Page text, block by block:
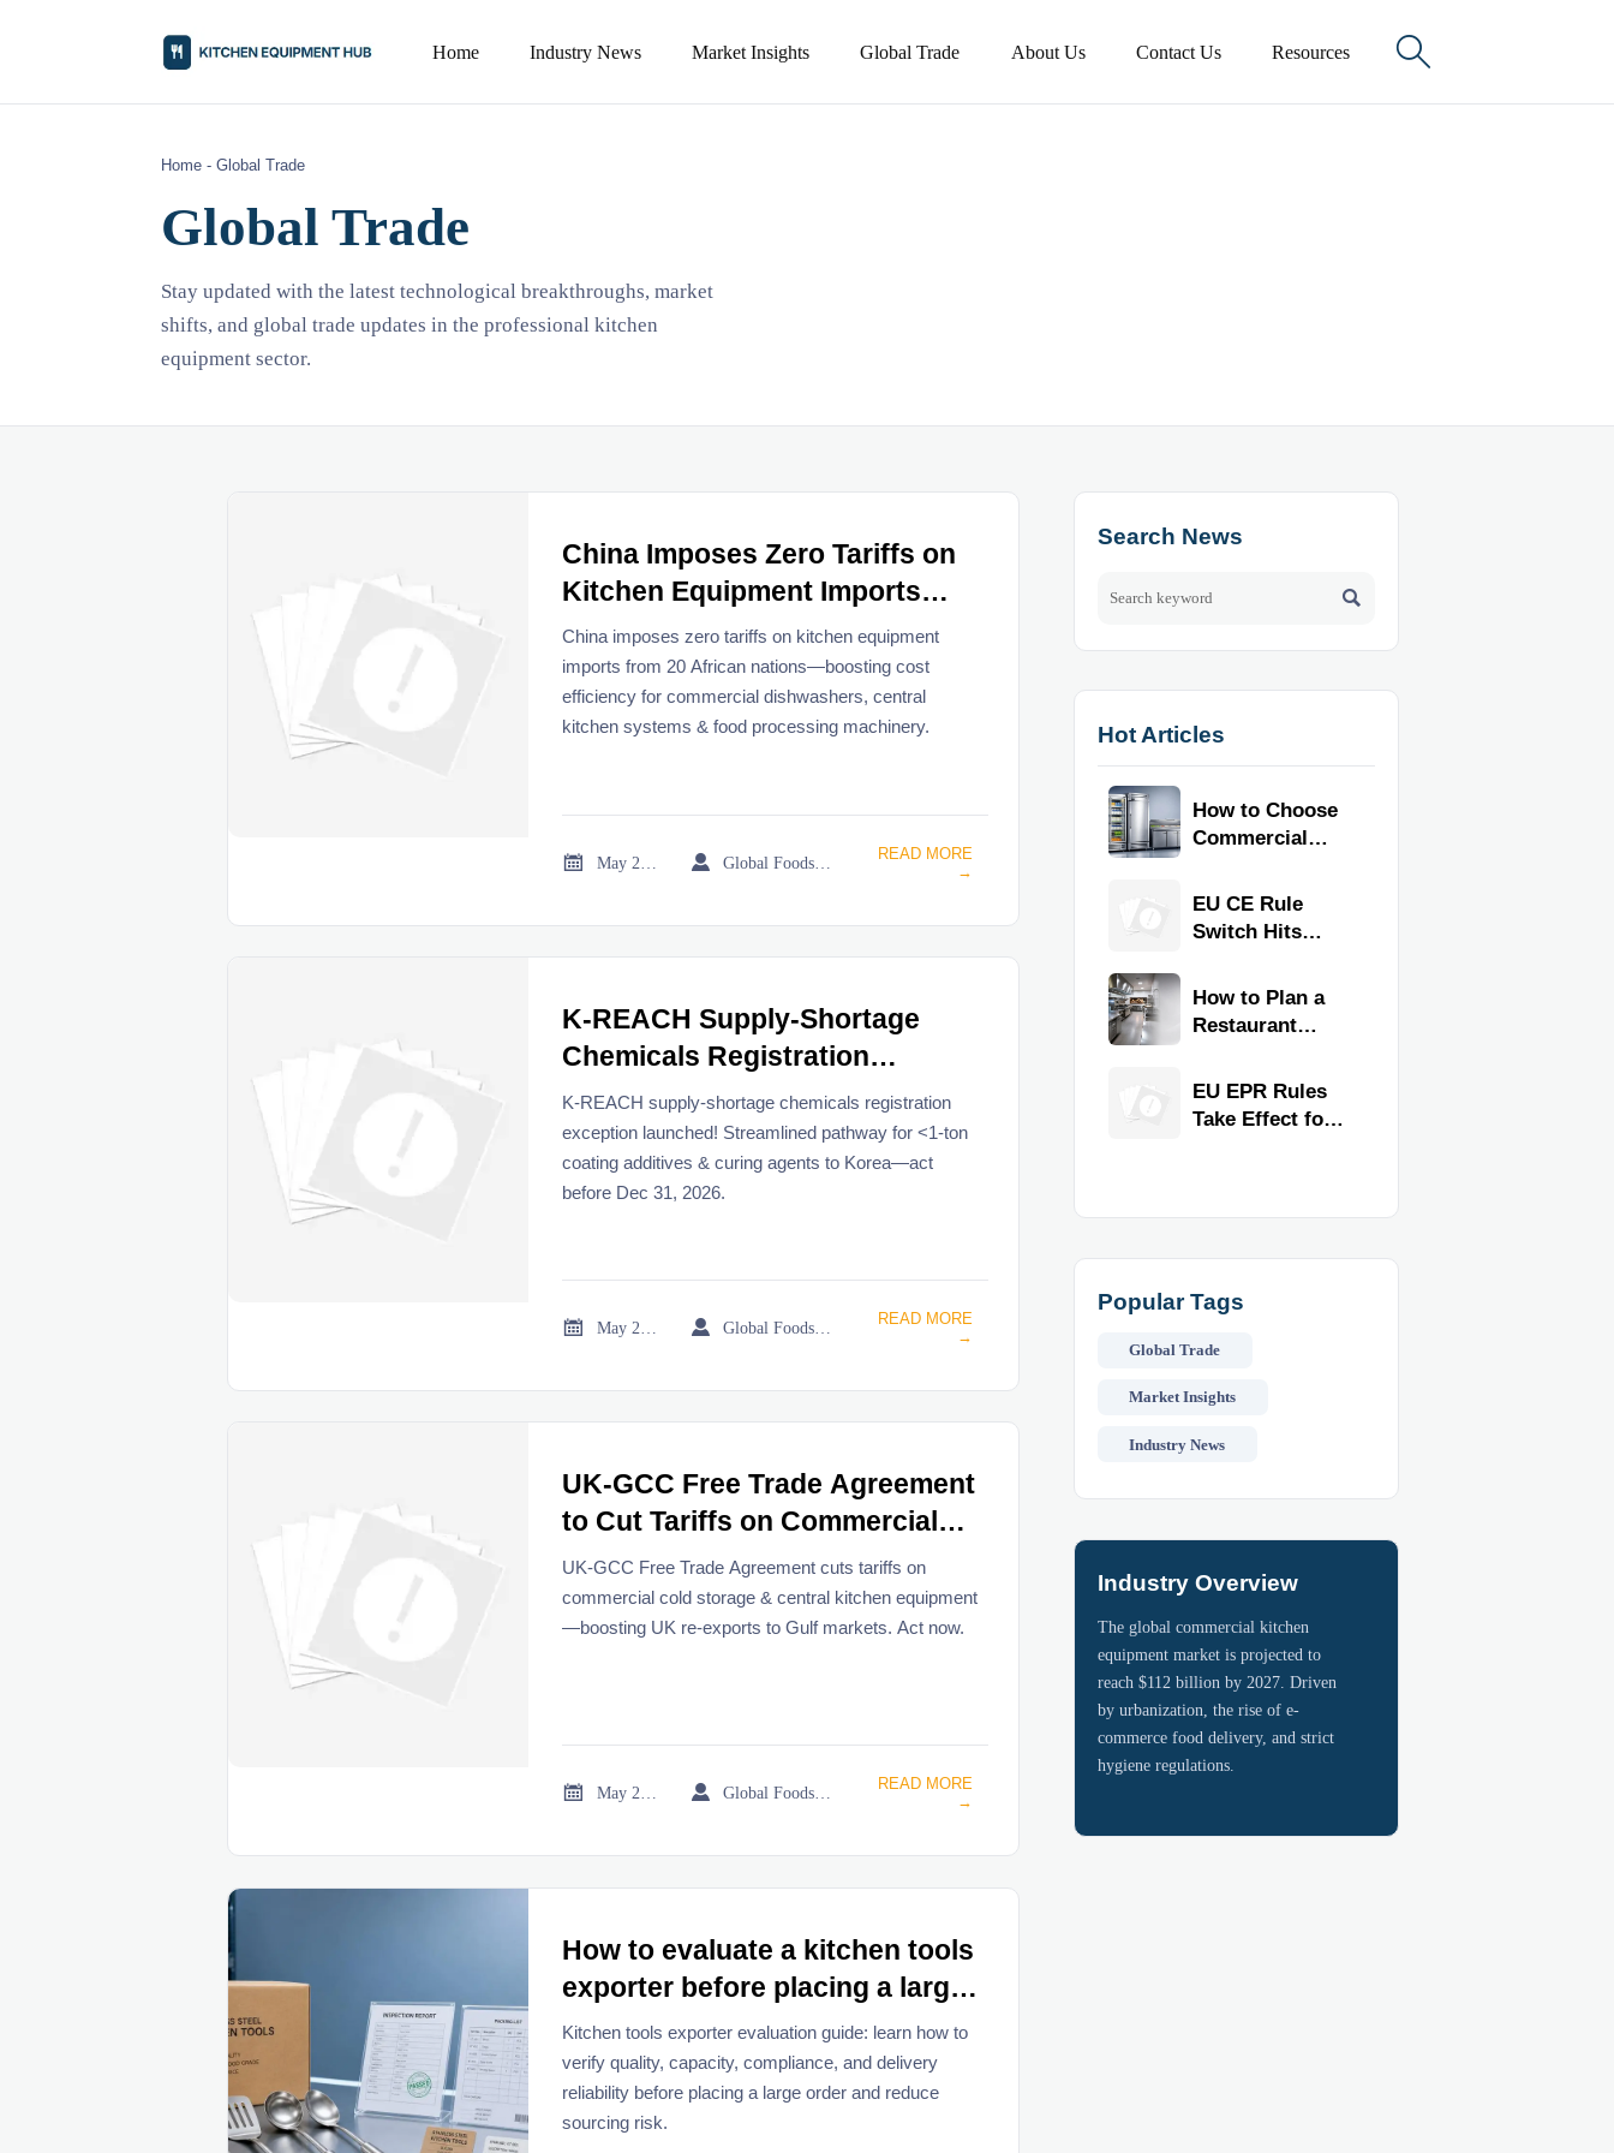
Home Industry News Market Insights Global Trade About Us Contact Us Resources 
Home -Global Trade
Global Trade
Stay updated with the latest technological breakthroughs, market
shifts, and global trade updates in the professional kitchen
equipment sector.
China Imposes Zero Tariffs on
Kitchen Equipment Imports
from 20 African Nations
China imposes zero tariffs on kitchen equipment
imports from 20 African nations—boosting cost
efficiency for commercial dishwashers, central
kitchen systems & food processing machinery.
 
READ MORE
→
K-REACH Supply-Shortage
Chemicals Registration
Exception Launches
K-REACH supply-shortage chemicals registration
exception launched! Streamlined pathway for <1-ton
coating additives & curing agents to Korea—act
before Dec 31, 2026.
 
READ MORE
→
UK-GCC Free Trade Agreement
to Cut Tariffs on Commercial
Cold Storage & Central Kitchen
Equipment
UK-GCC Free Trade Agreement cuts tariffs on
commercial cold storage & central kitchen equipment
—boosting UK re-exports to Gulf markets. Act now.
 
READ MORE
→
How to evaluate a kitchen tools
exporter before placing a large
order
Kitchen tools exporter evaluation guide: learn how to
verify quality, capacity, compliance, and delivery
reliability before placing a large order and reduce
sourcing risk.
Search News

Hot Articles
How to Choose
Commercial
Equipment for
Restaurants
EU CE Rule
Switch Hits
Kitchen
Equipment
How to Plan a
Restaurant
for Faster
Workflow and
EU EPR Rules
Take Effect for
Popular Tags
Global Trade
Market Insights
Industry News
Industry Overview
The global commercial kitchen
equipment market is projected to
reach $112 billion by 2027. Driven
by urbanization, the rise of e-
commerce food delivery, and strict
hygiene regulations.